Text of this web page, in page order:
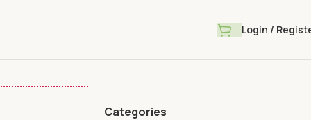
Login /
Categories